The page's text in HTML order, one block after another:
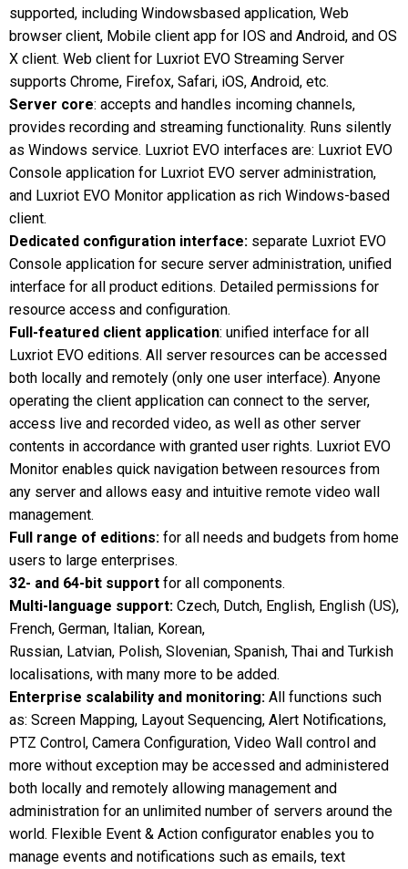
supported, including Windowsbased application, Web
browser client, Mobile client app for IOS and Android, and OS
X client. Web client for Luxriot EVO Streaming Server
supports Chrome, Firefox, Safari, iOS, Android, etc.
Server core: accepts and handles incoming channels,
provides recording and streaming functionality. Runs silently
as Windows service. Luxriot EVO interfaces are: Luxriot EVO
Console application for Luxriot EVO server administration,
and Luxriot EVO Monitor application as rich Windows-based
client.
Dedicated configuration interface: separate Luxriot EVO
Console application for secure server administration, unified
interface for all product editions. Detailed permissions for
resource access and configuration.
Full-featured client application: unified interface for all
Luxriot EVO editions. All server resources can be accessed
both locally and remotely (only one user interface). Anyone
operating the client application can connect to the server,
access live and recorded video, as well as other server
contents in accordance with granted user rights. Luxriot EVO
Monitor enables quick navigation between resources from
any server and allows easy and intuitive remote video wall
management.
Full range of editions: for all needs and budgets from home
users to large enterprises.
32- and 64-bit support for all components.
Multi-language support: Czech, Dutch, English, English (US),
French, German, Italian, Korean,
Russian, Latvian, Polish, Slovenian, Spanish, Thai and Turkish
localisations, with many more to be added.
Enterprise scalability and monitoring: All functions such
as: Screen Mapping, Layout Sequencing, Alert Notifications,
PTZ Control, Camera Configuration, Video Wall control and
more without exception may be accessed and administered
both locally and remotely allowing management and
administration for an unlimited number of servers around the
world. Flexible Event & Action configurator enables you to
manage events and notifications such as emails, text